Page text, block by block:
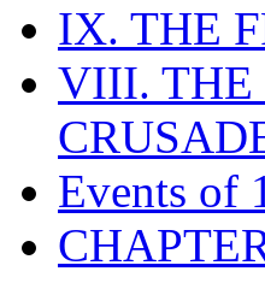
IX. THE
VIII. THE
Events of